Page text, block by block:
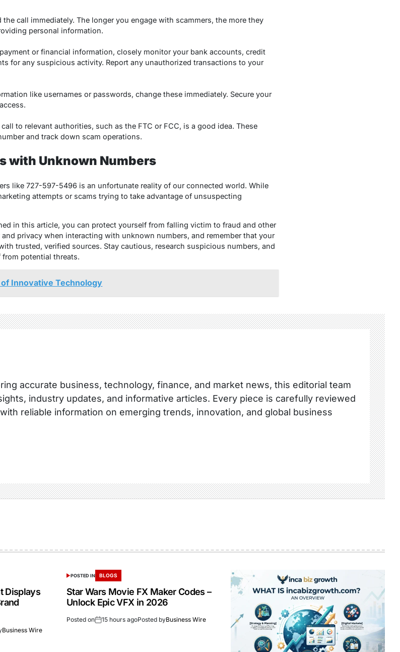
the call immediately. The longer you engage with scammers, the more they
personal information.
or financial information, closely monitor your bank accounts, credit
for any suspicious activity. Report any unauthorized transactions to your
like usernames or passwords, change these immediately. Secure your
to relevant authorities, such as the FTC or FCC, is a good idea. These
and track down scam operations.
with Unknown Numbers
like 727-597-5496 is an unfortunate reality of our connected world. While
attempts or scams trying to take advantage of unsuspecting
in this article, you can protect yourself from falling victim to fraud and other
privacy when interacting with unknown numbers, and remember that your
trusted, verified sources. Stay cautious, research suspicious numbers, and
potential threats.
Innovative Technology
accurate business, technology, finance, and market news, this editorial team
industry updates, and informative articles. Every piece is carefully reviewed
reliable information on emerging trends, innovation, and global business
Displays
Business Wire
POSTED IN BLOGS
Star Wars Movie FX Maker Codes –
Unlock Epic VFX in 2026
Posted on 15 hours agoPosted byBusiness Wire